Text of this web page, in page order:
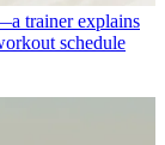
trainer explains
schedule